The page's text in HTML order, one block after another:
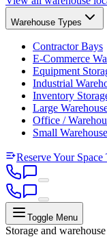
Warehouse Types
Contractor Bays
E-Commerce
Equipment
Industrial
Inventory
Large
Office /
Small
Reserve Your Space
Toggle Menu
Storage and warehouse